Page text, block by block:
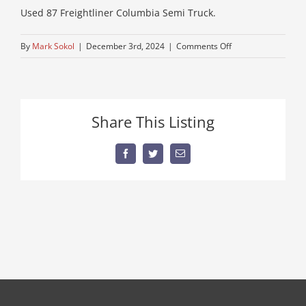
Used 87 Freightliner Columbia Semi Truck.
By Mark Sokol | December 3rd, 2024 | Comments Offon
Share This Listing
FacebookTwitterEmail